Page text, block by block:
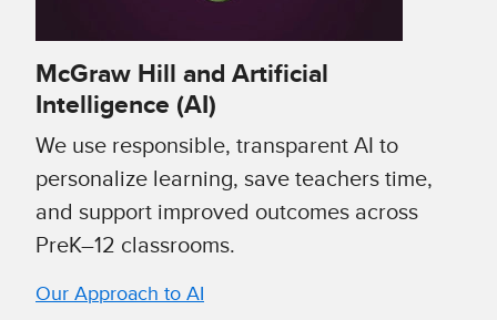
McGraw Hill and Artificial
Intelligence (AI)
We use responsible, transparent AI to
personalize learning, save teachers time,
and support improved outcomes across
PreK–12 classrooms.
Our Approach to AI